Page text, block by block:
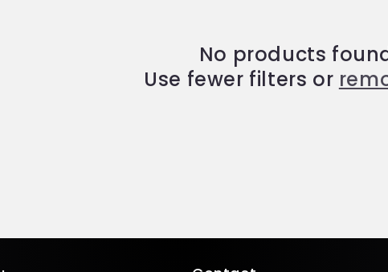
No products
Use fewer filters or